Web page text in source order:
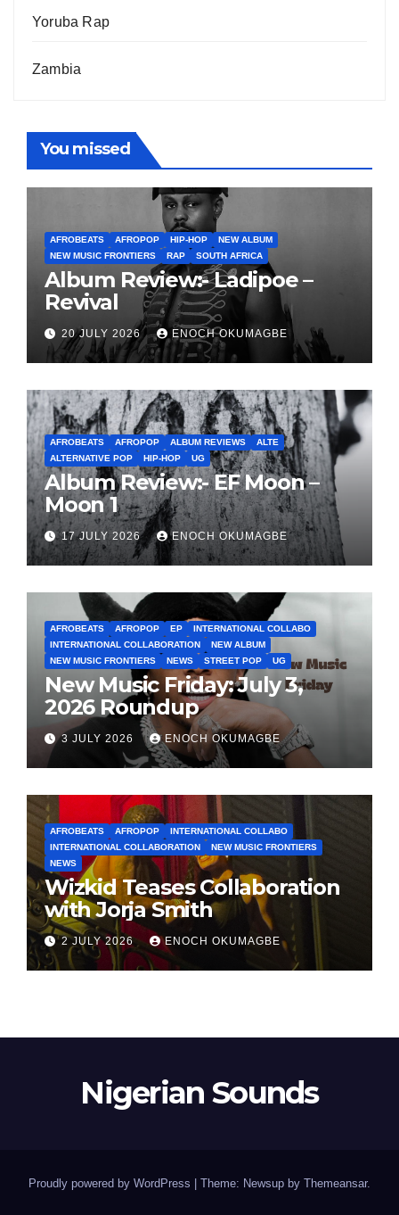
Yoruba Rap
Zambia
You missed
AFROBEATS AFROPOP HIP-HOP
NEW ALBUM
NEW MUSIC FRONTIERS
RAP SOUTH AFRICA
Album Review:- Ladipoe –
Revival
20 JULY 2026 ENOCH OKUMAGBE
AFROBEATS AFROPOP ALBUM REVIEWS
ALTE
ALTERNATIVE POP
HIP-HOP UG
Album Review:- EF Moon –
Moon 1
17 JULY 2026 ENOCH OKUMAGBE
AFROBEATS AFROPOP EP
INTERNATIONAL COLLABO
INTERNATIONAL COLLABORATION
NEW ALBUM
NEW MUSIC FRONTIERS
NEWS STREET POP UG
New Music Friday: July 3,
2026 Roundup
3 JULY 2026 ENOCH OKUMAGBE
AFROBEATS AFROPOP
INTERNATIONAL COLLABO
INTERNATIONAL COLLABORATION
NEW MUSIC FRONTIERS
NEWS
Wizkid Teases Collaboration
with Jorja Smith
2 JULY 2026 ENOCH OKUMAGBE
Nigerian Sounds
Proudly powered by WordPress Theme: Newsup by Themeansar.